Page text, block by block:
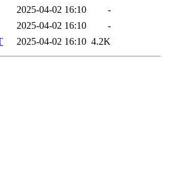
2025-04-02 16:10
-
2025-04-02 16:10
-
2025-04-02 16:10 4.2K